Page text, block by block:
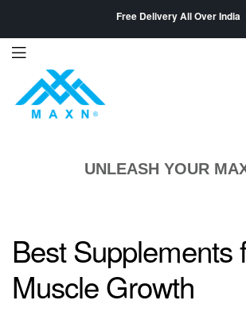
Free Delivery All Over India
UNLEASH YOUR
Best Supplements
Muscle Growth